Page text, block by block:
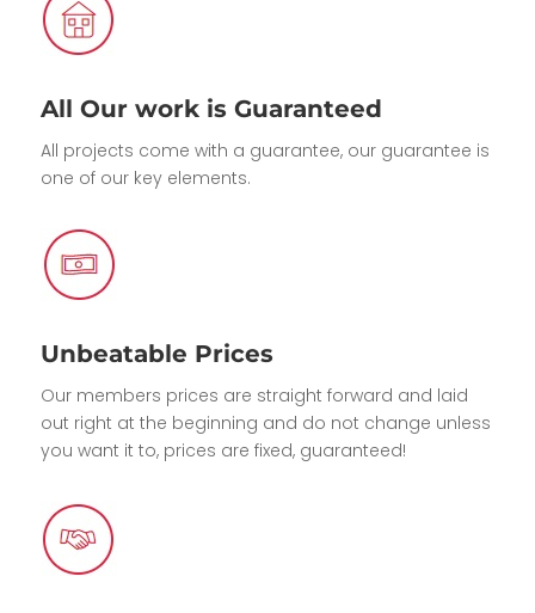
All Our work is Guaranteed
All projects come with a guarantee, our guarantee is
one of our key elements.
Unbeatable Prices
Our members prices are straight forward and laid
out right at the beginning and do not change unless
you want it to, prices are fixed, guaranteed!